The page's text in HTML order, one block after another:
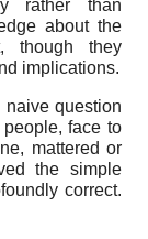
rather than
about the
though they
implications.
question
face to
mattered or
the simple
correct.